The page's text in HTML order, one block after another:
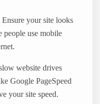
Ensure your site looks
people use mobile
website drives
Google PageSpeed
your site speed.